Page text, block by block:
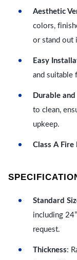
Aesthetic
colors,
or stand out
Easy
and suitable
Durable
to clean,
upkeep.
Class A Fire
Standard
including
request.
Thickness: